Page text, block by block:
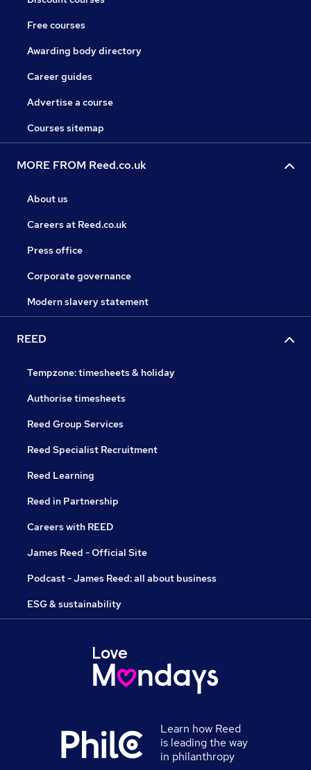
Free courses
Awarding body directory
Career guides
Advertise a course
Courses sitemap
MORE FROM Reed.co.uk
About us
Careers at Reed.co.uk
Press office
Corporate governance
Modern slavery statement
REED
Tempzone: timesheets & holiday
Authorise timesheets
Reed Group Services
Reed Specialist Recruitment
Reed Learning
Reed in Partnership
Careers with REED
James Reed - Official Site
Podcast - James Reed: all about business
ESG & sustainability
Learn how Reed
is leading the way
in philanthropy